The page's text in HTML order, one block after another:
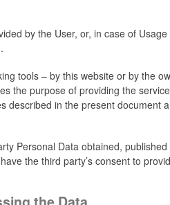
by the User, or, in case of
tools – by this website or by the
the purpose of providing the
described in the present document
Personal Data obtained,
the third party’s consent to